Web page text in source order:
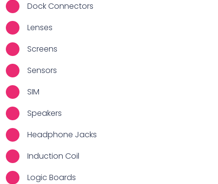
Dock Connectors
Lenses
Screens
Sensors
SIM
Speakers
Headphone Jacks
Induction Coil
Logic Boards